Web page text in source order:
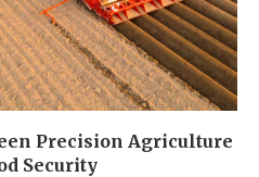
Precision Agriculture
Security